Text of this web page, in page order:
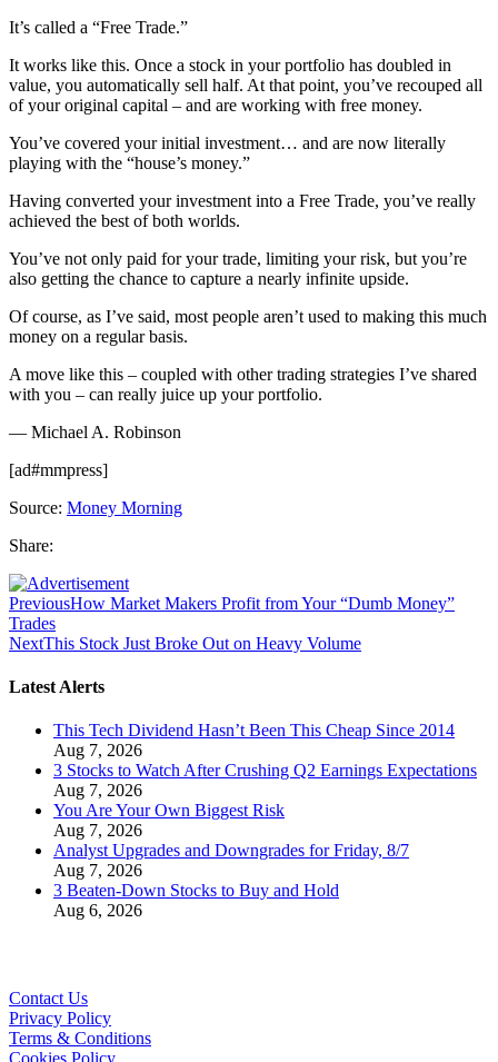
It’s called a “Free Trade.”
It works like this. Once a stock in your portfolio has doubled in
value, you automatically sell half. At that point, you’ve recouped all
of your original capital – and are working with free money.
You’ve covered your initial investment… and are now literally
playing with the “house’s money.”
Having converted your investment into a Free Trade, you’ve really
achieved the best of both worlds.
You’ve not only paid for your trade, limiting your risk, but you’re
also getting the chance to capture a nearly infinite upside.
Of course, as I’ve said, most people aren’t used to making this much
money on a regular basis.
A move like this – coupled with other trading strategies I’ve shared
with you – can really juice up your portfolio.
— Michael A. Robinson
[ad#mmpress]
Source: Money Morning
Share:
PreviousHow Market Makers Profit from Your “Dumb Money”
Trades
NextThis Stock Just Broke Out on Heavy Volume
Latest Alerts
This Tech Dividend Hasn’t Been This Cheap Since 2014
Aug 7, 2026
3 Stocks to Watch After Crushing Q2 Earnings Expectations
Aug 7, 2026
You Are Your Own Biggest Risk
Aug 7, 2026
Analyst Upgrades and Downgrades for Friday, 8/7
Aug 7, 2026
3 Beaten-Down Stocks to Buy and Hold
Aug 6, 2026
Contact Us
Privacy Policy
Terms & Conditions
Cookies Policy